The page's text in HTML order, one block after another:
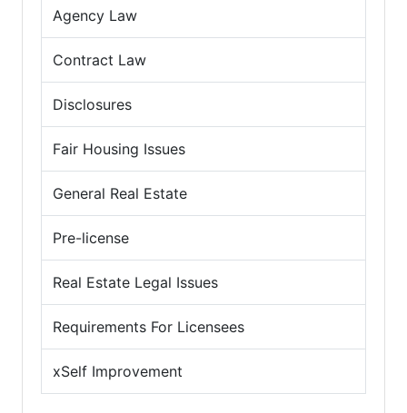
Agency Law
Contract Law
Disclosures
Fair Housing Issues
General Real Estate
Pre-license
Real Estate Legal Issues
Requirements For Licensees
xSelf Improvement